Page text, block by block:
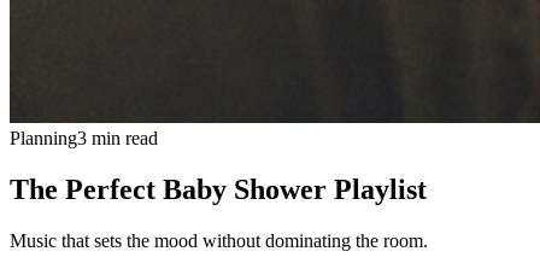
Planning3 min read
The Perfect Baby Shower Playlist
Music that sets the mood without dominating the room.